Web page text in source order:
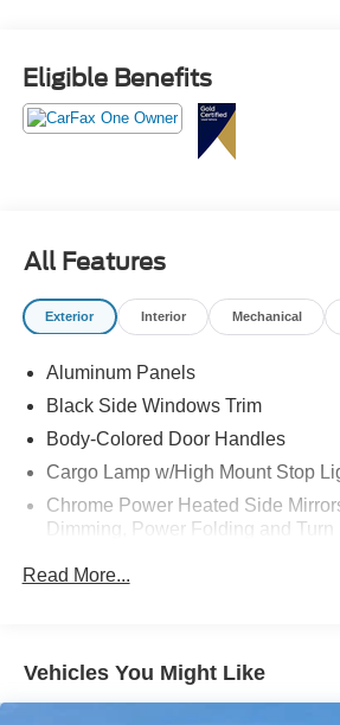
WHEEL WELL LINER
360-DEGREE CAMERA
B&O UNLEASHED, 14 SPKR
LANE-KEEPING SYSTEM
MOBILE OFFICE PKG
POST-COLLISION BRAKING
REMOTE START SYSTEM
REVERSE SENSING AND
REAR VIEW CAMERA
SYNC®4 W/EVR & 12" SCREEN
TOW/HAUL PKG
Eligible Benefits
All Features
Exterior Interior Mechanical
Aluminum Panels
Black Side Windows Trim
Body-Colored Door Handles
Cargo Lamp w/High Mount Stop
Chrome Power Heated Side
Dimming, Power Folding and
Accent and 2 Tow Hooks
Cornering Lights
Read More...
Vehicles You Might Like